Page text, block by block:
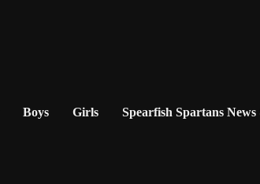
Boys Girls Spearfish Spartans